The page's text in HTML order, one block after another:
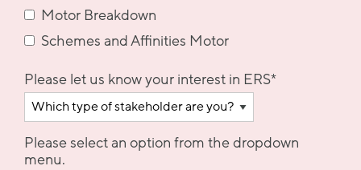
Motor Breakdown
Schemes and Affinities Motor
Please let us know your interest in ERS*
Please select an option from the dropdown
menu.